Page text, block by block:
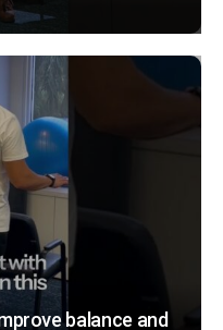
balance and